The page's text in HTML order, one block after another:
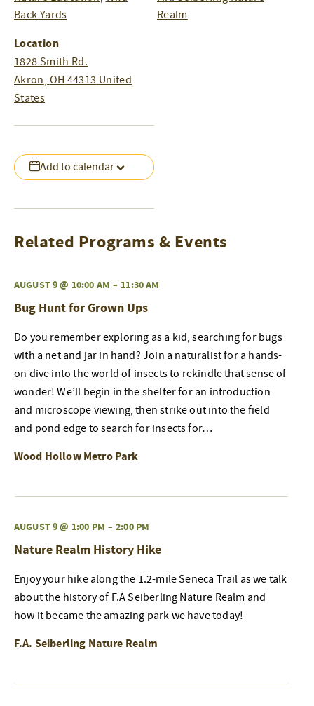
Add to calendar
Back Yards
Location
1828 Smith Rd.
Akron, OH 44313 United
States
Realm
Related Programs & Events
AUGUST 9 @ 10:00 AM – 11:30 AM
Bug Hunt for Grown Ups
Do you remember exploring as a kid, searching for bugs
with a net and jar in hand? Join a naturalist for a hands-
on dive into the world of insects to rekindle that sense of
wonder! We’ll begin in the shelter for an introduction
and microscope viewing, then strike out into the field
and pond edge to search for insects for…
Wood Hollow Metro Park
AUGUST 9 @ 1:00 PM – 2:00 PM
Nature Realm History Hike
Enjoy your hike along the 1.2-mile Seneca Trail as we talk
about the history of F.A Seiberling Nature Realm and
how it became the amazing park we have today!
F.A. Seiberling Nature Realm